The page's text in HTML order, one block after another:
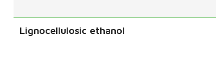
Lignocellulosic ethanol